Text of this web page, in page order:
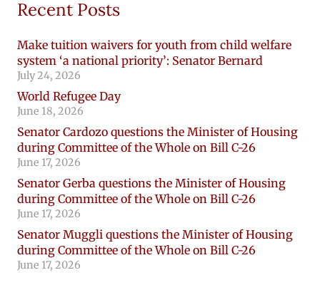
Recent Posts
Make tuition waivers for youth from child welfare
system ‘a national priority’: Senator Bernard
July 24, 2026
World Refugee Day
June 18, 2026
Senator Cardozo questions the Minister of Housing
during Committee of the Whole on Bill C-26
June 17, 2026
Senator Gerba questions the Minister of Housing
during Committee of the Whole on Bill C-26
June 17, 2026
Senator Muggli questions the Minister of Housing
during Committee of the Whole on Bill C-26
June 17, 2026